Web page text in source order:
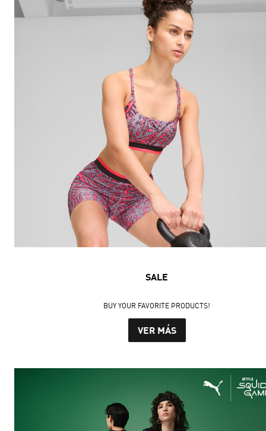
SALE
BUY YOUR FAVORITE PRODUCTS!
VER MÁS